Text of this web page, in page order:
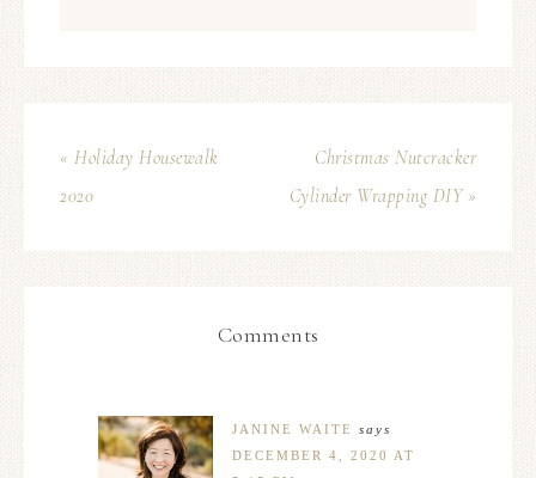
« Holiday Housewalk
2020
Christmas Nutcracker
Cylinder Wrapping DIY »
Comments
JANINE WAITE
says
DECEMBER 4, 2020 AT